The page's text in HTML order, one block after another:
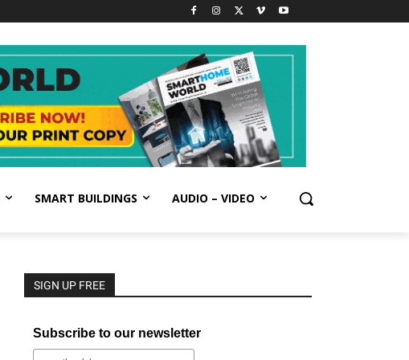
SMART BUILDINGS AUDIO – VIDEO
SIGN UP FREE
Subscribe to our newsletter